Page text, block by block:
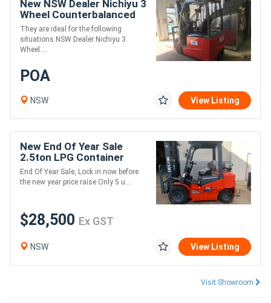
New NSW Dealer Nichiyu 3
Wheel Counterbalanced
FBT Series
They are ideal for the following
situations NSW Dealer Nichiyu 3
Wheel....
POA
NSW View Listing
New End Of Year Sale
2.5ton LPG Container
Stuffer
End Of Year Sale, Lock in now before
the new year price raise Only 5 u....
$28,500 Ex GST
NSW View Listing
Visit Showroom